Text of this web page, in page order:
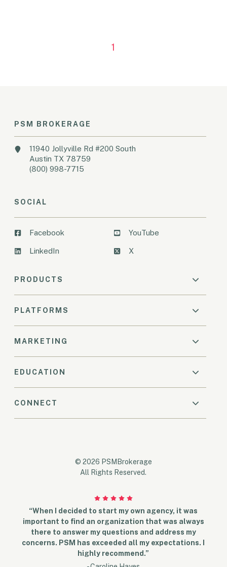
1
PSM BROKERAGE
11940 Jollyville Rd #200 South
Austin TX 78759
(800) 998-7715
SOCIAL
Facebook
LinkedIn
YouTube
X
PRODUCTS
PLATFORMS
MARKETING
EDUCATION
CONNECT
© 2026 PSMBrokerage
All Rights Reserved.
“When I decided to start my own agency, it was
important to find an organization that was always
there to answer my questions and address my
concerns. PSM has exceeded all my expectations. I
highly recommend.”